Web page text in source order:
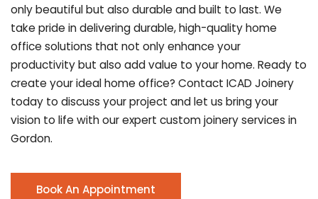
only beautiful but also durable and built to last. We
take pride in delivering durable, high-quality home
office solutions that not only enhance your
productivity but also add value to your home. Ready to
create your ideal home office? Contact ICAD Joinery
today to discuss your project and let us bring your
vision to life with our expert custom joinery services in
Gordon.
Book An Appointment